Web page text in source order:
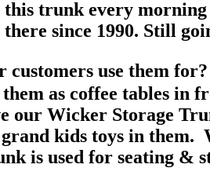
this trunk every
since 1990. Still
customers use them
as coffee tables in
our Wicker Storage
grand kids toys in them.
is used for seating &